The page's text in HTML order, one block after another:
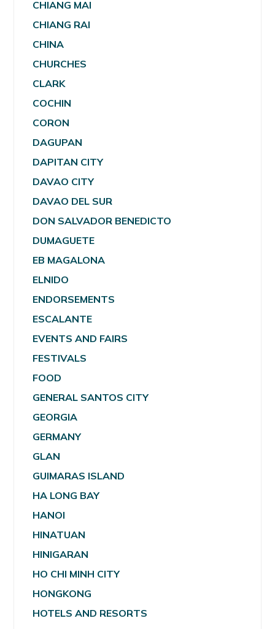
CHIANG MAI
CHIANG RAI
CHINA
CHURCHES
CLARK
COCHIN
CORON
DAGUPAN
DAPITAN CITY
DAVAO CITY
DAVAO DEL SUR
DON SALVADOR BENEDICTO
DUMAGUETE
EB MAGALONA
ELNIDO
ENDORSEMENTS
ESCALANTE
EVENTS AND FAIRS
FESTIVALS
FOOD
GENERAL SANTOS CITY
GEORGIA
GERMANY
GLAN
GUIMARAS ISLAND
HA LONG BAY
HANOI
HINATUAN
HINIGARAN
HO CHI MINH CITY
HONGKONG
HOTELS AND RESORTS